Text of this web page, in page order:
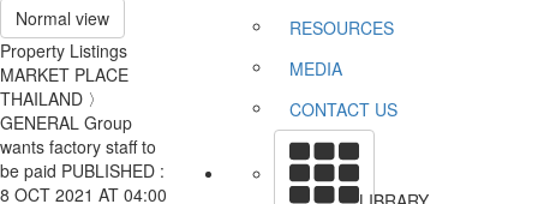
RESOURCES
MEDIA
CONTACT US
Normal view
Property Listings
MARKET PLACE
THAILAND 〉
GENERAL Group
wants factory staff to
be paid PUBLISHED :
8 OCT 2021 AT 04:00